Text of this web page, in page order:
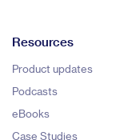
Resources
Product updates
Podcasts
eBooks
Case Studies